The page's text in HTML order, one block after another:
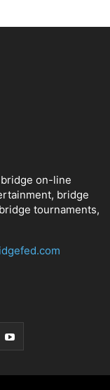
on-line
bridge
tournaments,